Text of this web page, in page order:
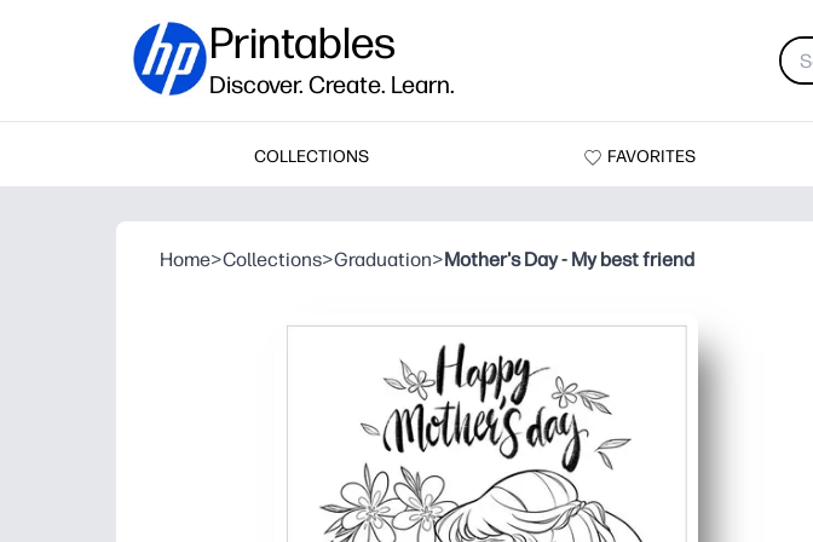
Printables
Discover. Create. Learn.
COLLECTIONS FAVORITES
Home>Collections>Graduation>Mother's Day - My best friend